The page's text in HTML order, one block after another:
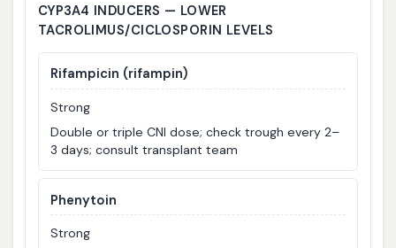
CYP3A4 INDUCERS — LOWER
TACROLIMUS/CICLOSPORIN LEVELS
Rifampicin (rifampin)
Strong
Double or triple CNI dose; check trough every 2–
3 days; consult transplant team
Phenytoin
Strong